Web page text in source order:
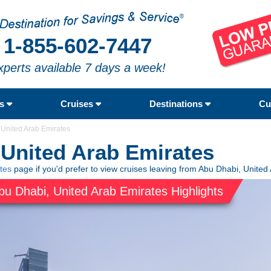
1-855-602-7447
available 7 days a week!
Cruises Destinations
Arab Emirates
Arab Emirates
page if you'd prefer to view cruises leaving from Abu Dhabi, United
Dhabi, United Arab Emirates Highlights